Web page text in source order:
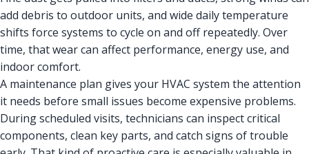
add debris to outdoor units, and wide daily temperature
shifts force systems to cycle on and off repeatedly. Over
time, that wear can affect performance, energy use, and
indoor comfort.
A maintenance plan gives your HVAC system the attention
it needs before small issues become expensive problems.
During scheduled visits, technicians can inspect critical
components, clean key parts, and catch signs of trouble